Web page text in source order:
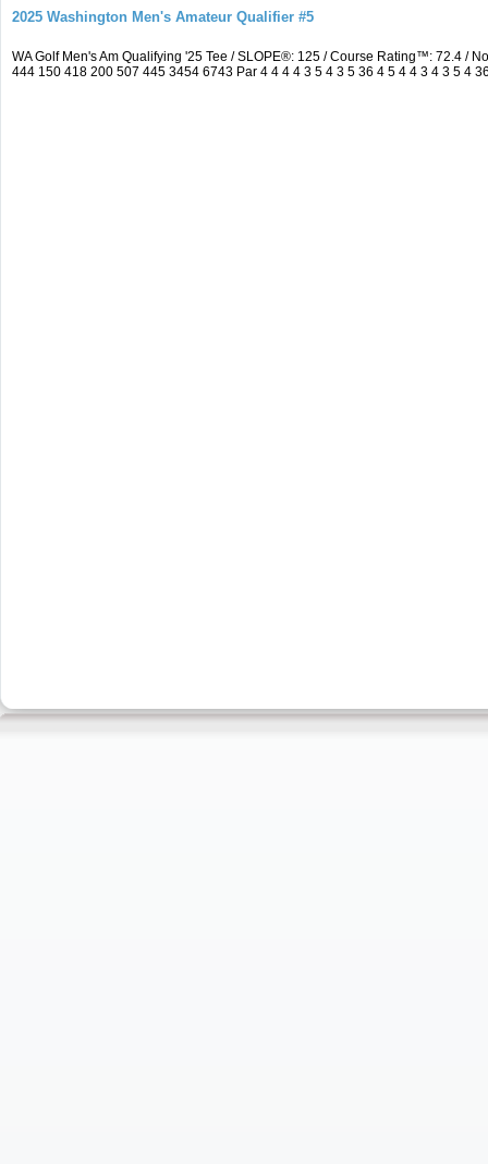
2025 Washington Men's Amateur Qualifier #5
WA Golf Men's Am Qualifying '25 Tee / SLOPE®: 125 / Course Rating™: 72.4 /
444 150 418 200 507 445 3454 6743 Par 4 4 4 4 3 5 4 3 5 36 4 5 4 4 3 4 3 5 4